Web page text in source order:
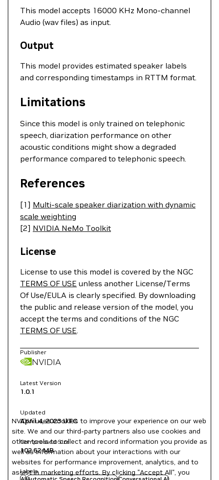
This model accepts 16000 KHz Mono-channel
Audio (wav files) as input.
Output
This model provides estimated speaker labels
and corresponding timestamps in RTTM format.
Limitations
Since this model is only trained on telephonic
speech, diarization performance on other
acoustic conditions might show a degraded
performance compared to telephonic speech.
References
[1] Multi-scale speaker diarization with dynamic
scale weighting
[2] NVIDIA NeMo Toolkit
License
License to use this model is covered by the NGC
TERMS OF USE unless another License/Terms
Of Use/EULA is clearly specified. By downloading
the public and release version of the model, you
accept the terms and conditions of the NGC
TERMS OF USE.
Publisher
NVIDIA
Latest Version
1.0.1
Updated
April 4, 2023UTC
Compressed Size
102.62 MB
Labels
NVIDIA uses cookies to improve your experience on our web
site. We and our third-party partners also use cookies and
other tools to collect and record information you provide as
well as information about your interactions with our
websites for performance improvement, analytics, and to
assist in marketing efforts. By clicking "Accept All", you